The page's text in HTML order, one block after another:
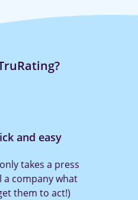
and easy
takes a press
company what
them to act!)